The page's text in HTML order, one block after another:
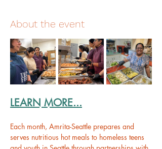
About the event
LEARN MORE...
Each month, Amrita-Seattle prepares and
serves nutritious hot meals to homeless teens